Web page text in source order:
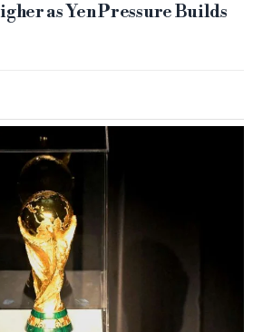
as Yen Pressure Builds